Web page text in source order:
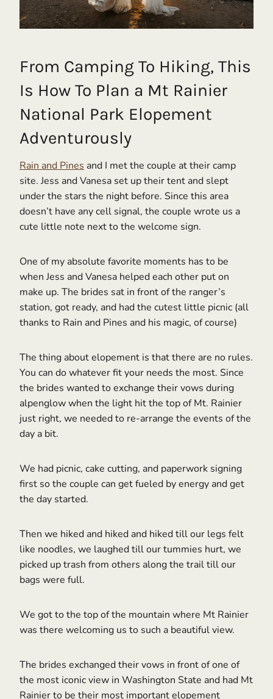
From Camping To Hiking, This
Is How To Plan a Mt Rainier
National Park Elopement
Adventurously
Rain and Pines and I met the couple at their camp
site. Jess and Vanesa set up their tent and slept
under the stars the night before. Since this area
doesn’t have any cell signal, the couple wrote us a
cute little note next to the welcome sign.
One of my absolute favorite moments has to be
when Jess and Vanesa helped each other put on
make up. The brides sat in front of the ranger’s
station, got ready, and had the cutest little picnic (all
thanks to Rain and Pines and his magic, of course)
The thing about elopement is that there are no rules.
You can do whatever fit your needs the most. Since
the brides wanted to exchange their vows during
alpenglow when the light hit the top of Mt. Rainier
just right, we needed to re-arrange the events of the
day a bit.
We had picnic, cake cutting, and paperwork signing
first so the couple can get fueled by energy and get
the day started.
Then we hiked and hiked and hiked till our legs felt
like noodles, we laughed till our tummies hurt, we
picked up trash from others along the trail till our
bags were full.
We got to the top of the mountain where Mt Rainier
was there welcoming us to such a beautiful view.
The brides exchanged their vows in front of one of
the most iconic view in Washington State and had Mt
Rainier to be their most important elopement